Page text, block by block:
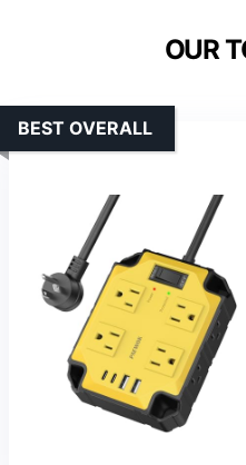
OUR
BEST OVERALL